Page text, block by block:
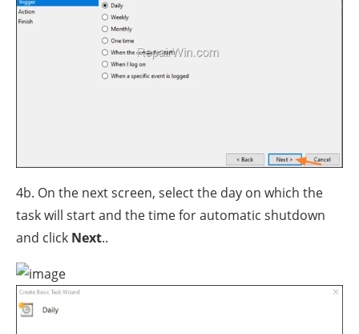
4b. On the next screen, select the day on which the
task will start and the time for automatic shutdown
and click Next..